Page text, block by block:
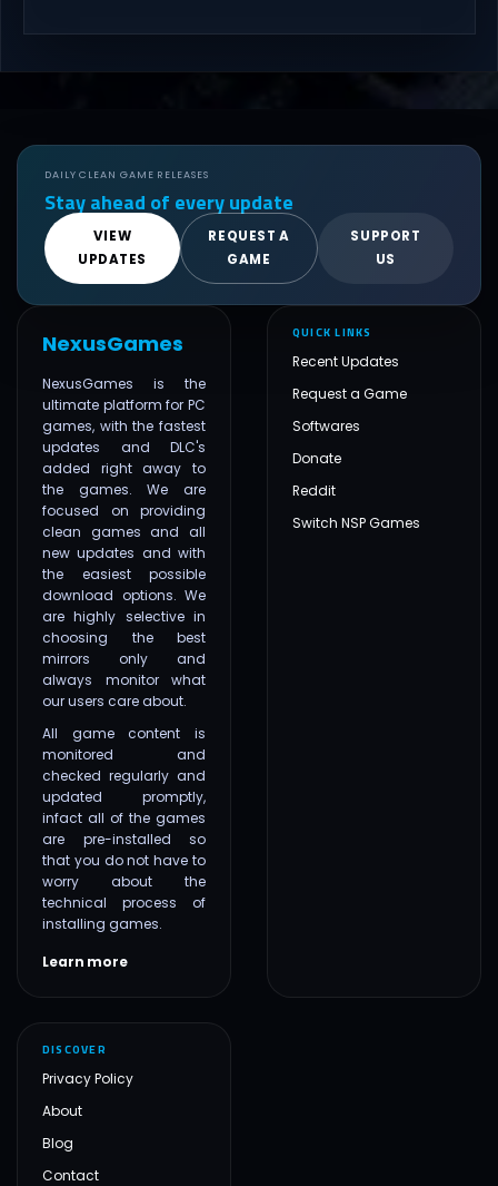
DAILY CLEAN GAME RELEASES
Stay ahead of every update
VIEW
UPDATES
REQUEST A
GAME
SUPPORT
US
NexusGames
NexusGames is the
ultimate platform for PC
games, with the fastest
updates and DLC's
added right away to
the games. We are
focused on providing
clean games and all
new updates and with
the easiest possible
download options. We
are highly selective in
choosing the best
mirrors only and
always monitor what
our users care about.
All game content is
monitored and
checked regularly and
updated promptly,
infact all of the games
are pre-installed so
that you do not have to
worry about the
technical process of
installing games.
Learn more
QUICK LINKS
Recent Updates
Request a Game
Softwares
Donate
Reddit
Switch NSP Games
DISCOVER
Privacy Policy
About
Blog
Contact